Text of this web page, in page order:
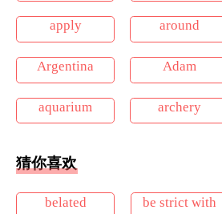
apply around
Argentina Adam
aquarium archery
猜你喜欢
belated be strict with